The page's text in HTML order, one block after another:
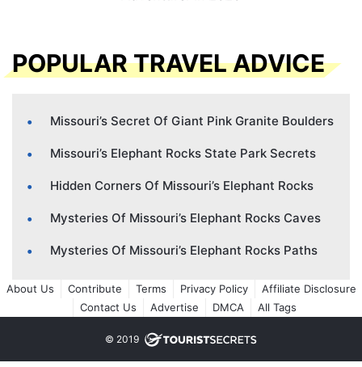
POPULAR TRAVEL ADVICE
Missouri’s Secret Of Giant Pink Granite Boulders
Missouri’s Elephant Rocks State Park Secrets
Hidden Corners Of Missouri’s Elephant Rocks
Mysteries Of Missouri’s Elephant Rocks Caves
Mysteries Of Missouri’s Elephant Rocks Paths
About Us Contribute Terms Privacy Policy
Affiliate Disclosure
Contact Us
Advertise DMCA All Tags
© 2019